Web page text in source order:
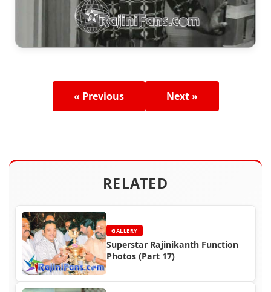
« Previous Next »
RELATED
GALLERY
Superstar Rajinikanth Function
Photos (Part 17)